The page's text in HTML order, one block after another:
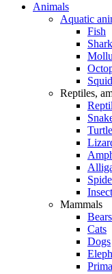
Animals
Aquatic
Fish
Reptiles,
Mammals
Bears
Cats
Dogs